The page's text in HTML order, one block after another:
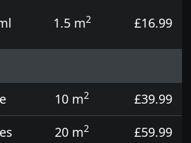
1.5 m2 £16.99
10 m2
£39.99
20 m2
£59.99